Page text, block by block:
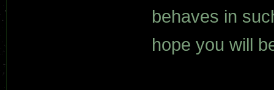
behaves in
hope you will